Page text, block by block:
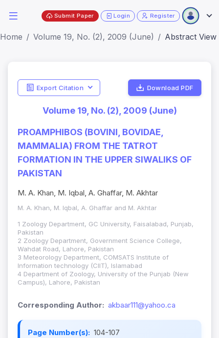
Submit Paper Login Register
Home Volume 19, No. (2), 2009 (June) Abstract View
Export Citation Download PDF
Volume 19, No. (2), 2009 (June)
PROAMPHIBOS (BOVINI, BOVIDAE,
MAMMALIA) FROM THE TATROT
FORMATION IN THE UPPER SIWALIKS OF
PAKISTAN
M. A. Khan, M. Iqbal, A. Ghaffar, M. Akhtar
M. A. Khan, M. Iqbal, A. Ghaffar and M. Akhtar
1 Zoology Department, GC University, Faisalabad, Punjab,
Pakistan
2 Zoology Department, Government Science College,
Wahdat Road, Lahore, Pakistan
3 Meteorology Department, COMSATS Institute of
Information technology (CIIT), Islamabad
4 Department of Zoology, University of the Punjab (New
Campus), Lahore, Pakistan
Corresponding Author: akbaar111@yahoo.ca
Page Number(s): 104-107